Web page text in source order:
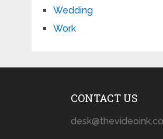
Wedding
Work
CONTACT US